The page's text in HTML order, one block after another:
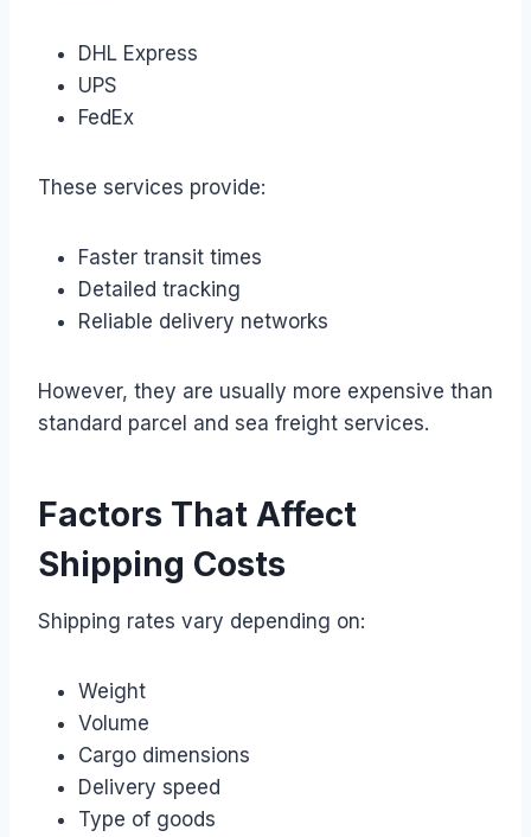
DHL Express
UPS
FedEx
These services provide:
Faster transit times
Detailed tracking
Reliable delivery networks
However, they are usually more expensive than
standard parcel and sea freight services.
Factors That Affect
Shipping Costs
Shipping rates vary depending on:
Weight
Volume
Cargo dimensions
Delivery speed
Type of goods